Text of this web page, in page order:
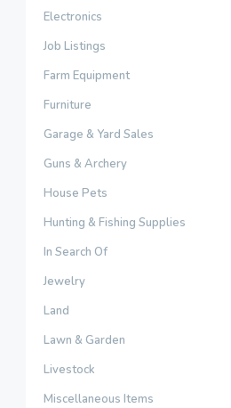
Electronics
Job Listings
Farm Equipment
Furniture
Garage & Yard Sales
Guns & Archery
House Pets
Hunting & Fishing Supplies
In Search Of
Jewelry
Land
Lawn & Garden
Livestock
Miscellaneous Items